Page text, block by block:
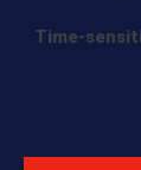
Time-